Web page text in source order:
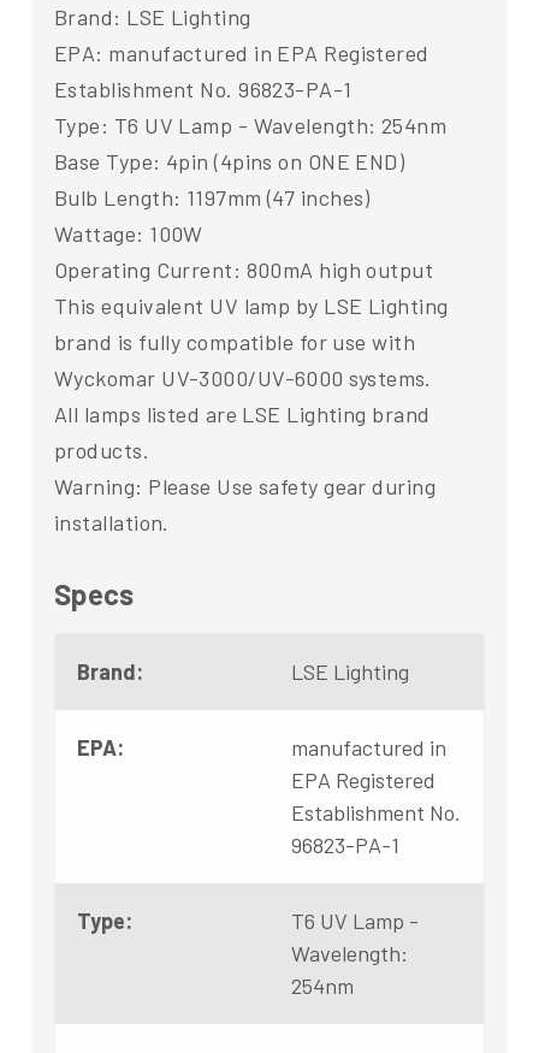
Brand: LSE Lighting
EPA: manufactured in EPA Registered
Establishment No. 96823-PA-1
Type: T6 UV Lamp - Wavelength: 254nm
Base Type: 4pin (4pins on ONE END)
Bulb Length: 1197mm (47 inches)
Wattage: 100W
Operating Current: 800mA high output
This equivalent UV lamp by LSE Lighting
brand is fully compatible for use with
Wyckomar UV-3000/UV-6000 systems.
All lamps listed are LSE Lighting brand
products.
Warning: Please Use safety gear during
installation.
Specs
Brand: LSE Lighting
EPA:
manufactured in
EPA Registered
Establishment No.
96823-PA-1
Type:
T6 UV Lamp -
Wavelength:
254nm